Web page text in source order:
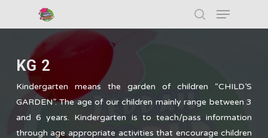
Hit enter to search or ESC to close
KG 2
Kindergarten means the garden of children “CHILD’S
GARDEN”. The age of our children mainly range between 3
and 6 years. Kindergarten is to teach/pass information
through age appropriate activities that encourage children